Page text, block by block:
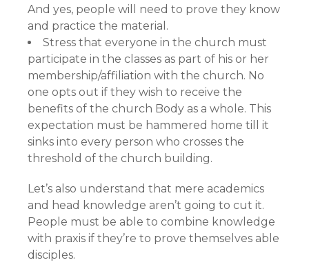
And yes, people will need to prove they know
and practice the material.
Stress that everyone in the church must
participate in the classes as part of his or her
membership/affiliation with the church. No
one opts out if they wish to receive the
benefits of the church Body as a whole. This
expectation must be hammered home till it
sinks into every person who crosses the
threshold of the church building.
Let’s also understand that mere academics
and head knowledge aren’t going to cut it.
People must be able to combine knowledge
with praxis if they’re to prove themselves able
disciples.